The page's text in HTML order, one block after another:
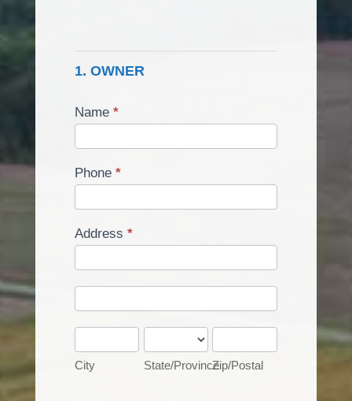
1. OWNER
Name *
Phone *
Address *
City
State/Province
State/ProvinceZip/Postal